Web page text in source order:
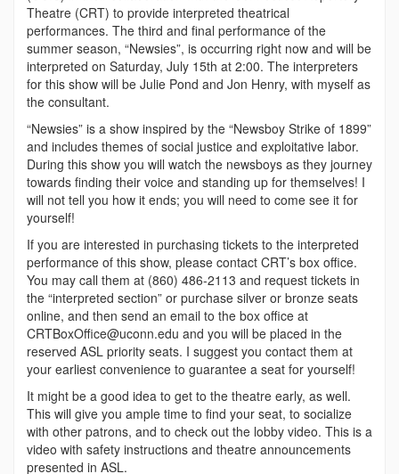
Theatre (CRT) to provide interpreted theatrical
performances. The third and final performance of the
summer season, “Newsies”, is occurring right now and will be
interpreted on Saturday, July 15th at 2:00. The interpreters
for this show will be Julie Pond and Jon Henry, with myself as
the consultant.
“Newsies” is a show inspired by the “Newsboy Strike of 1899”
and includes themes of social justice and exploitative labor.
During this show you will watch the newsboys as they journey
towards finding their voice and standing up for themselves! I
will not tell you how it ends; you will need to come see it for
yourself!
If you are interested in purchasing tickets to the interpreted
performance of this show, please contact CRT’s box office.
You may call them at (860) 486-2113 and request tickets in
the “interpreted section” or purchase silver or bronze seats
online, and then send an email to the box office at
CRTBoxOffice@uconn.edu and you will be placed in the
reserved ASL priority seats. I suggest you contact them at
your earliest convenience to guarantee a seat for yourself!
It might be a good idea to get to the theatre early, as well.
This will give you ample time to find your seat, to socialize
with other patrons, and to check out the lobby video. This is a
video with safety instructions and theatre announcements
presented in ASL.